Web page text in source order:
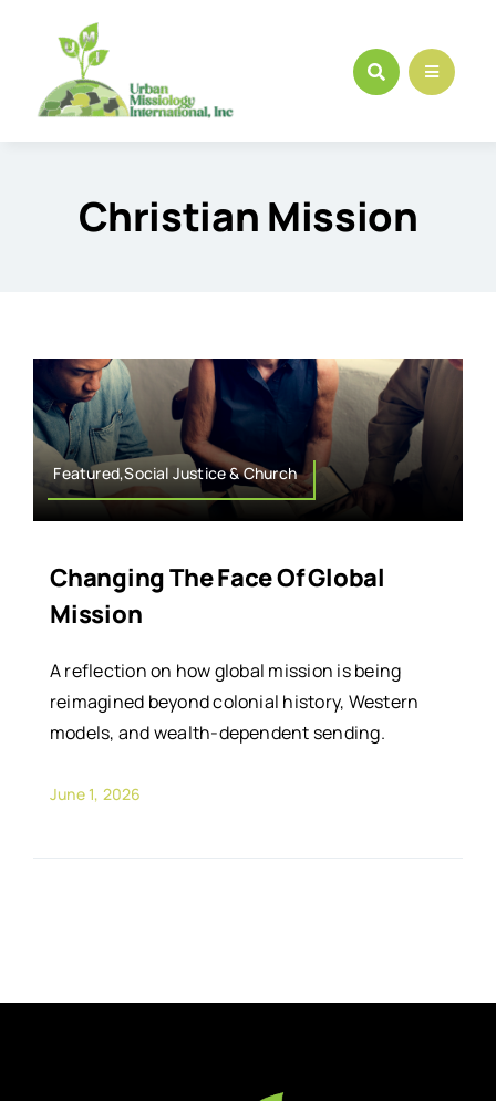
content
Christian Mission
Featured,Social Justice & Church
Changing The Face Of Global
Mission
A reflection on how global mission is being
reimagined beyond colonial history, Western
models, and wealth-dependent sending.
June 1, 2026